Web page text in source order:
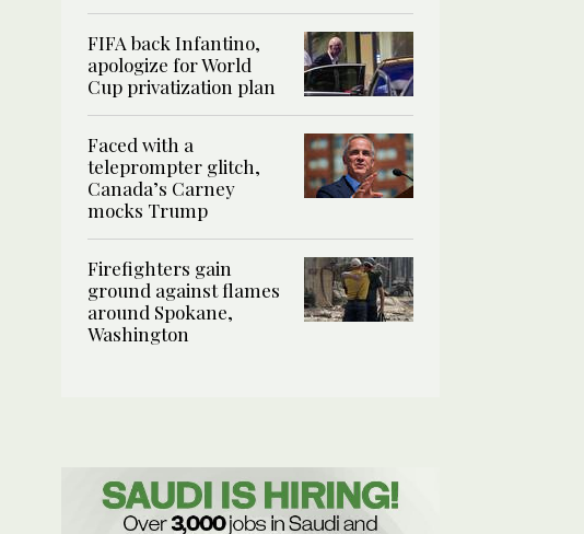
FIFA back Infantino,
apologize for World
Cup privatization plan
Faced with a
teleprompter glitch,
Canada’s Carney
mocks Trump
Firefighters gain
ground against flames
around Spokane,
Washington